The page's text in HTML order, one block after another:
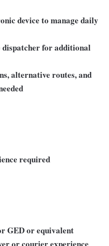
device to manage daily
for additional
alternative routes, and
required
GED or equivalent